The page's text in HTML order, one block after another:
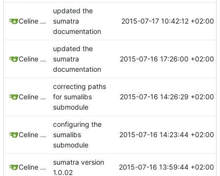
Celine Mercier
updated the
sumatra
documentation
2015-07-17 10:42:12 +02:00
Celine Mercier
updated the
sumatra
documentation
2015-07-16 17:26:00 +02:00
Celine Mercier
correcting paths
for sumalibs
submodule
2015-07-16 14:26:29 +02:00
Celine Mercier
configuring the
sumalibs
submodule
2015-07-16 14:23:44 +02:00
Celine Mercier
sumatra version
1.0.02
2015-07-16 13:59:44 +02:00